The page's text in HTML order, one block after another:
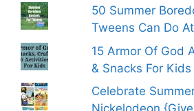
50 Summer
Tweens Can Do
15 Armor Of God
& Snacks For Kids
Celebrate